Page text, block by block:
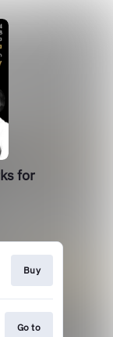
for
Buy
Go to